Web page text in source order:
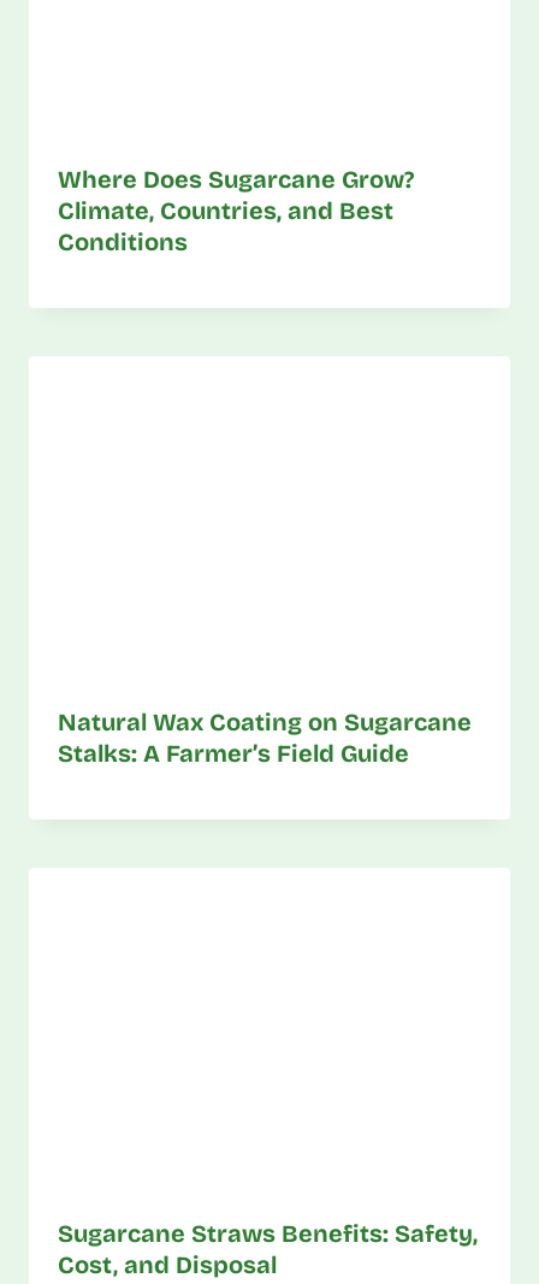
Where Does Sugarcane Grow?
Climate, Countries, and Best
Conditions
Natural Wax Coating on Sugarcane
Stalks: A Farmer’s Field Guide
Sugarcane Straws Benefits: Safety,
Cost, and Disposal